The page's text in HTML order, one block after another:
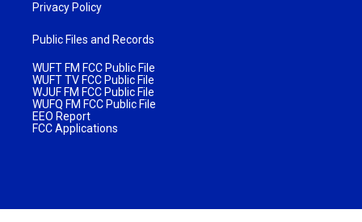
Privacy Policy
Public Files and Records
WUFT FM FCC Public File
WUFT TV FCC Public File
WJUF FM FCC Public File
WUFQ FM FCC Public File
EEO Report
FCC Applications